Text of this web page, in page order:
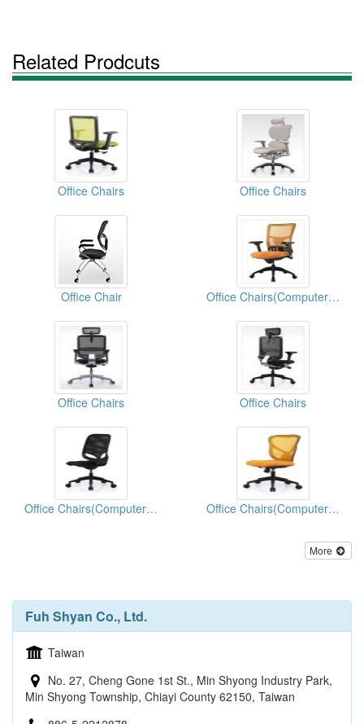
Related Prodcuts
Office Chairs Office Chairs
Office Chair Office Chairs(Computer Chairs)
Office Chairs Office Chairs
Office Chairs(Computer Chairs) Office Chairs(Computer Chairs)
More
Fuh Shyan Co., Ltd.
Taiwan
No. 27, Cheng Gone 1st St., Min Shyong Industry Park,
Min Shyong Township, Chiayi County 62150, Taiwan